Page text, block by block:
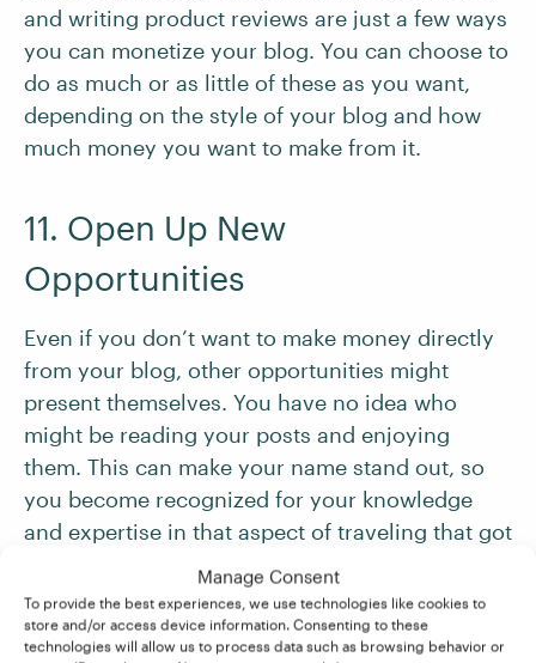
Manage Consent
To provide the best experiences, we use technologies like cookies to
store and/or access device information. Consenting to these
technologies will allow us to process data such as browsing behavior or
and writing product reviews are just a few ways
you can monetize your blog. You can choose to
do as much or as little of these as you want,
depending on the style of your blog and how
much money you want to make from it.
11. Open Up New
Opportunities
Even if you don’t want to make money directly
from your blog, other opportunities might
present themselves. You have no idea who
might be reading your posts and enjoying
them. This can make your name stand out, so
you become recognized for your knowledge
and expertise in that aspect of traveling that got
you out on the road in the first place.
If you’ve dreamed aboutbecoming a freelance